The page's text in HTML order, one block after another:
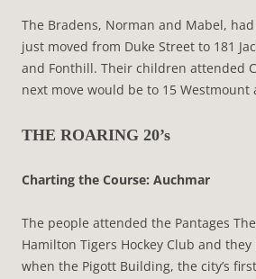
The Bradens, Norman and Mabel,
just moved from Duke Street to 181
and Fonthill. Their children attended
next move would be to 15 Westmount
THE ROARING 20’s
Charting the Course: Auchmar
The people attended the Pantages
Hamilton Tigers Hockey Club and
when the Pigott Building, the city’s